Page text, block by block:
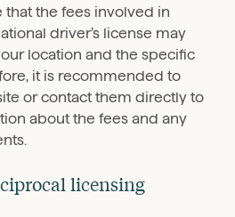
that the fees involved in
driver’s license may
location and the specific
it is recommended to
or contact them directly to
about the fees and any
licensing